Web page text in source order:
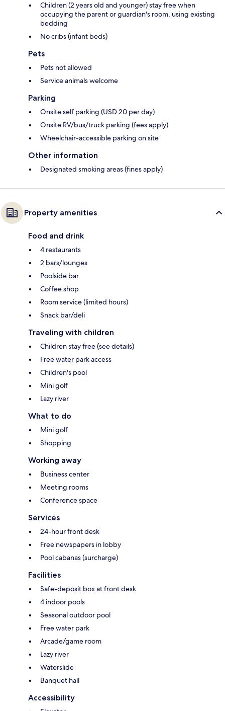
Children (2 years old and younger) stay free when
occupying the parent or guardian's room, using existing
bedding
No cribs (infant beds)
Pets
Pets not allowed
Service animals welcome
Parking
Onsite self parking (USD 20 per day)
Onsite RV/bus/truck parking (fees apply)
Wheelchair-accessible parking on site
Other information
Designated smoking areas (fines apply)
Property amenities
Food and drink
4 restaurants
2 bars/lounges
Poolside bar
Coffee shop
Room service (limited hours)
Snack bar/deli
Traveling with children
Children stay free (see details)
Free water park access
Children's pool
Mini golf
Lazy river
What to do
Mini golf
Shopping
Working away
Business center
Meeting rooms
Conference space
Services
24-hour front desk
Free newspapers in lobby
Pool cabanas (surcharge)
Facilities
Safe-deposit box at front desk
4 indoor pools
Seasonal outdoor pool
Free water park
Arcade/game room
Lazy river
Waterslide
Banquet hall
Accessibility